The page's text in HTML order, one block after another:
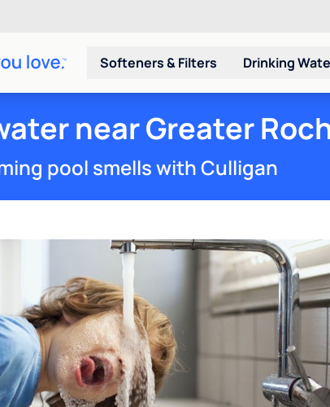
Softeners & Filters Drinking
near Greater
pool smells with Culligan